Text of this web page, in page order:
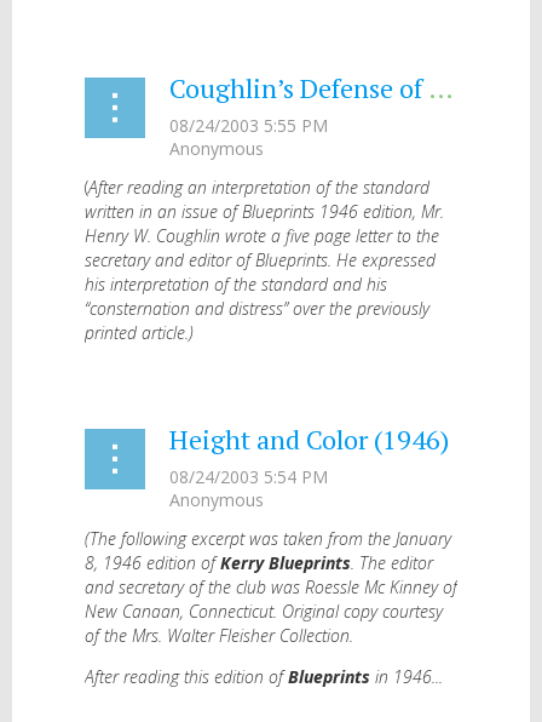
Coughlin’s Defense of the Standard (1946)
(After reading an interpretation of the standard
written in an issue of Blueprints 1946 edition, Mr.
Henry W. Coughlin wrote a five page letter to the
secretary and editor of Blueprints. He expressed
his interpretation of the standard and his
“consternation and distress” over the previously
printed article.)
Height and Color (1946)
(The following excerpt was taken from the January
8, 1946 edition ofKerry Blueprints. The editor
and secretary of the club was Roessle Mc Kinney of
New Canaan, Connecticut. Original copy courtesy
of the Mrs. Walter Fleisher Collection.
After reading this edition ofBlueprints in 1946...